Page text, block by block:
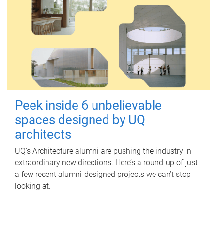
Peek inside 6 unbelievable
spaces designed by UQ
architects
UQ's Architecture alumni are pushing the industry in
extraordinary new directions. Here’s a round-up of just
a few recent alumni-designed projects we can’t stop
looking at.